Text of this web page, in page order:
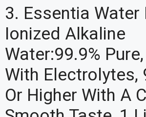
3. Essentia
Ionized Alkaline
Water:99.9%
With Electrolytes,
Or Higher With A